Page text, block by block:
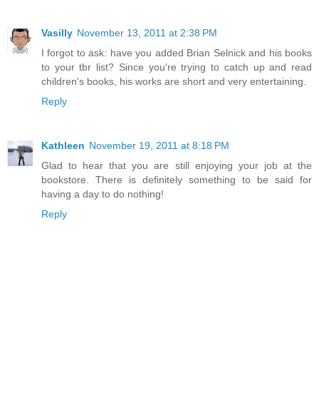
Vasilly November 13, 2011 at 2:38 PM
I forgot to ask: have you added Brian Selnick and his books
to your tbr list? Since you're trying to catch up and read
children's books, his works are short and very entertaining.
Reply
Kathleen November 19, 2011 at 8:18 PM
Glad to hear that you are still enjoying your job at the
bookstore. There is definitely something to be said for
having a day to do nothing!
Reply